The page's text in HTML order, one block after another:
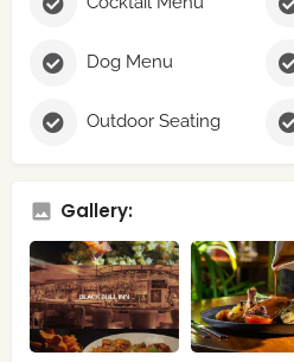
Dog Menu
Outdoor Seating
Gallery: